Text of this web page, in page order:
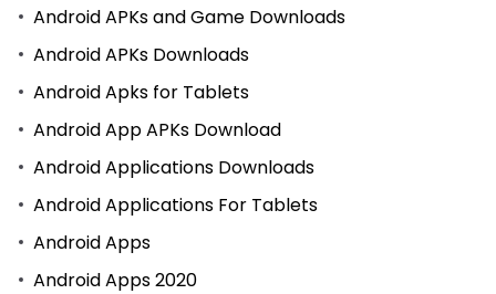
Android APKs and Game Downloads
Android APKs Downloads
Android Apks for Tablets
Android App APKs Download
Android Applications Downloads
Android Applications For Tablets
Android Apps
Android Apps 2020